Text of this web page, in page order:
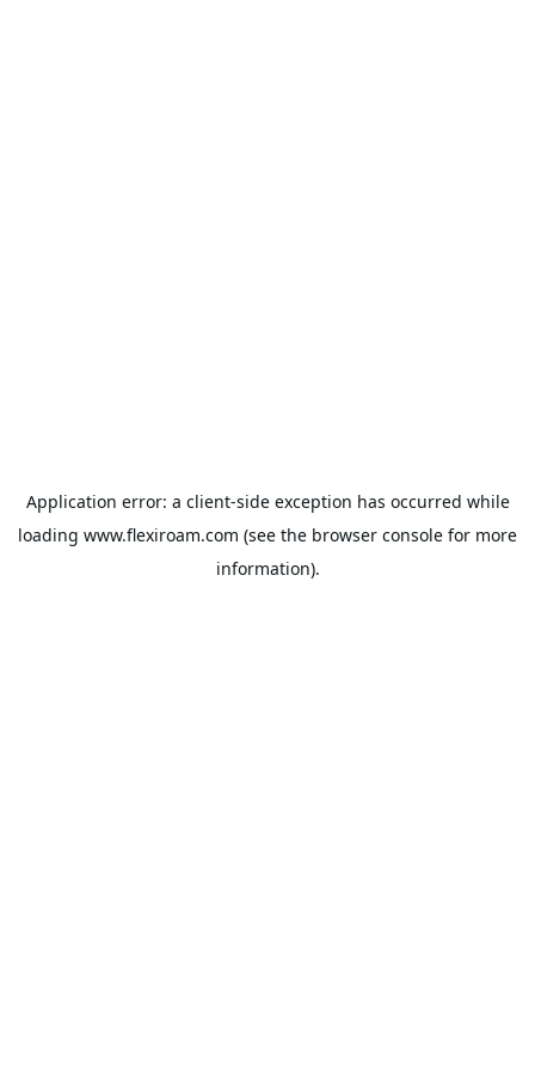
Application error: a client-side exception has occurred while
loading www.flexiroam.com (see the browser console for more
information).